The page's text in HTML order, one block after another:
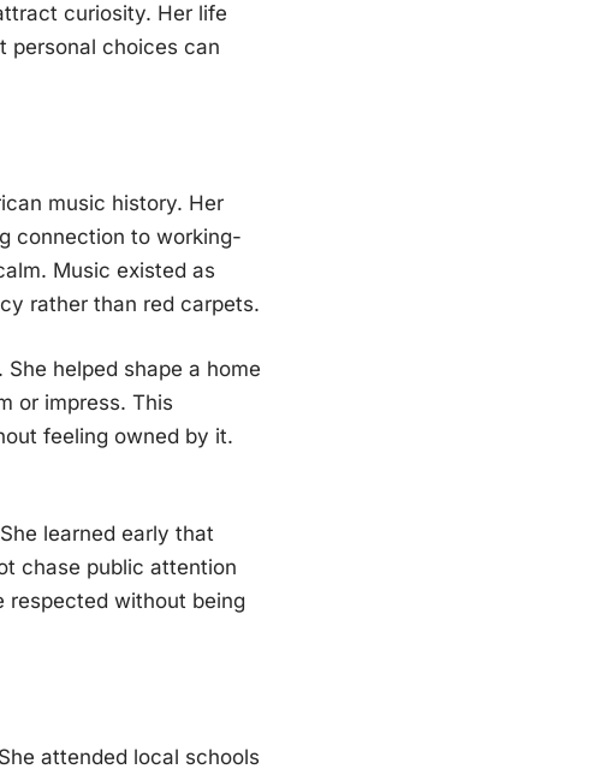
curiosity. Her life
personal choices can
music history. Her
connection to working-
Music existed as
rather than red carpets.
helped shape a home
or impress. This
feeling owned by it.
learned early that
chase public attention
respected without being
attended local schools